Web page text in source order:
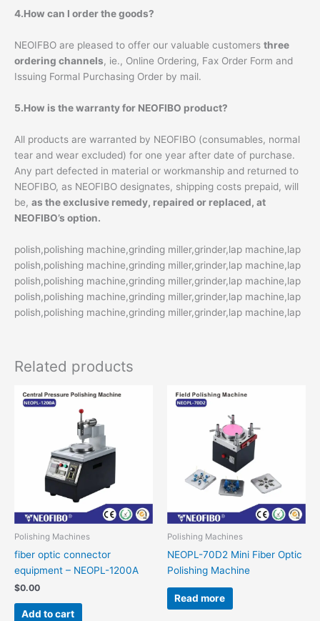
4.How can I order the goods?
NEOIFBO are pleased to offer our valuable customers three
ordering channels, ie., Online Ordering, Fax Order Form and
Issuing Formal Purchasing Order by mail.
5.How is the warranty for NEOFIBO product?
All products are warranted by NEOFIBO (consumables, normal
tear and wear excluded) for one year after date of purchase.
Any part defected in material or workmanship and returned to
NEOFIBO, as NEOFIBO designates, shipping costs prepaid, will
be, as the exclusive remedy, repaired or replaced, at
NEOFIBO’s option.
polish,polishing machine,grinding miller,grinder,lap machine,lap
polish,polishing machine,grinding miller,grinder,lap machine,lap
polish,polishing machine,grinding miller,grinder,lap machine,lap
polish,polishing machine,grinding miller,grinder,lap machine,lap
polish,polishing machine,grinding miller,grinder,lap machine,lap
Related products
Polishing Machines
fiber optic connector
equipment – NEOPL-1200A
$0.00
Add to cart
Polishing Machines
NEOPL-70D2 Mini Fiber Optic
Polishing Machine
Read more